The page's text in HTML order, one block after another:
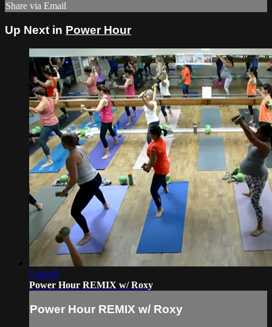
Share via Email
Up Next in Power Hour
1:06:49
Power Hour REMIX w/ Roxy
Power Hour REMIX w/ Roxy